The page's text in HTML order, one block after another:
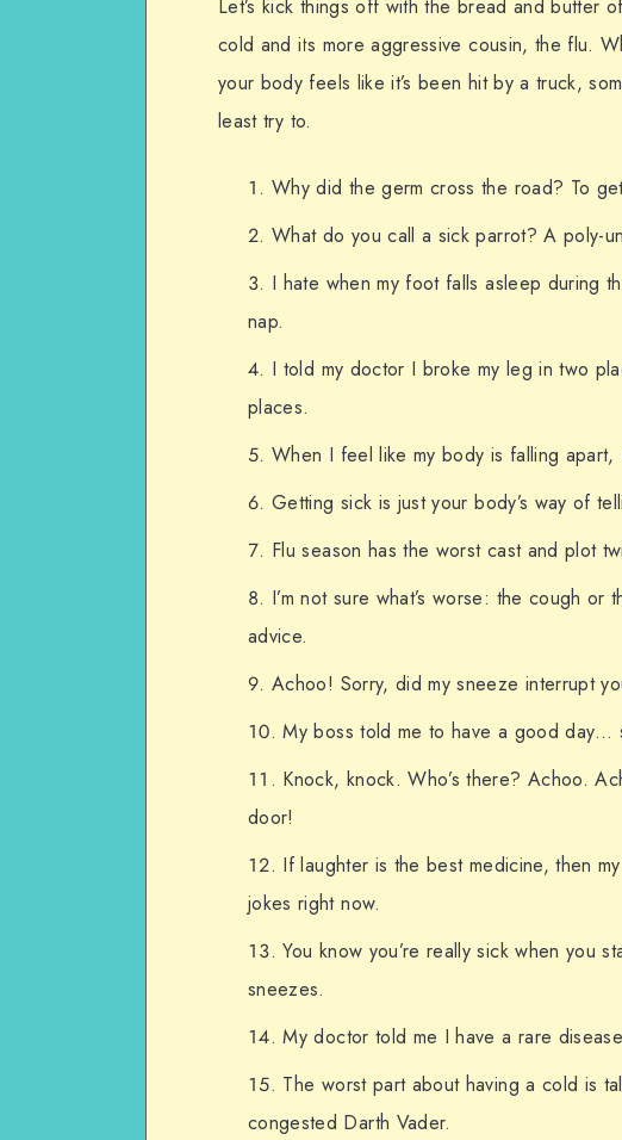
Let’s kick things off with the bread and butter
cold and its more aggressive cousin, the flu.
your body feels like it’s been hit by a truck,
least try to.
Why did the germ cross the road? To
What do you call a sick parrot? A poly-
I hate when my foot falls asleep during
nap.
I told my doctor I broke my leg in two
places.
When I feel like my body is falling
Getting sick is just your body’s way of
Flu season has the worst cast and plot
I’m not sure what’s worse: the cough
advice.
Achoo! Sorry, did my sneeze interrupt
My boss told me to have a good day…
Knock, knock. Who’s there? Achoo.
door!
If laughter is the best medicine, then
jokes right now.
You know you’re really sick when you
sneezes.
My doctor told me I have a rare
The worst part about having a cold is
congested Darth Vader.